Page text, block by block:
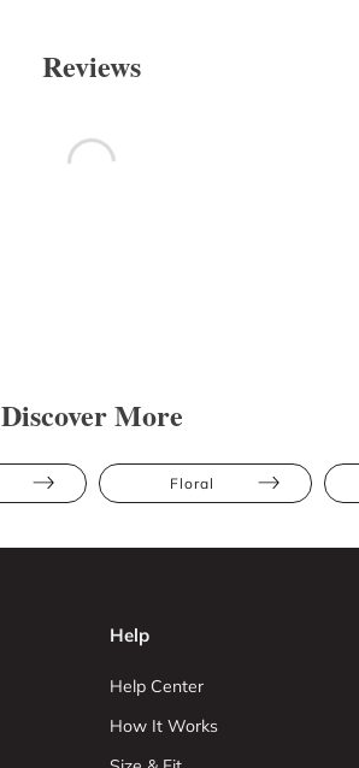
Reviews
Discover More
Floral
Help
Help Center
How It Works